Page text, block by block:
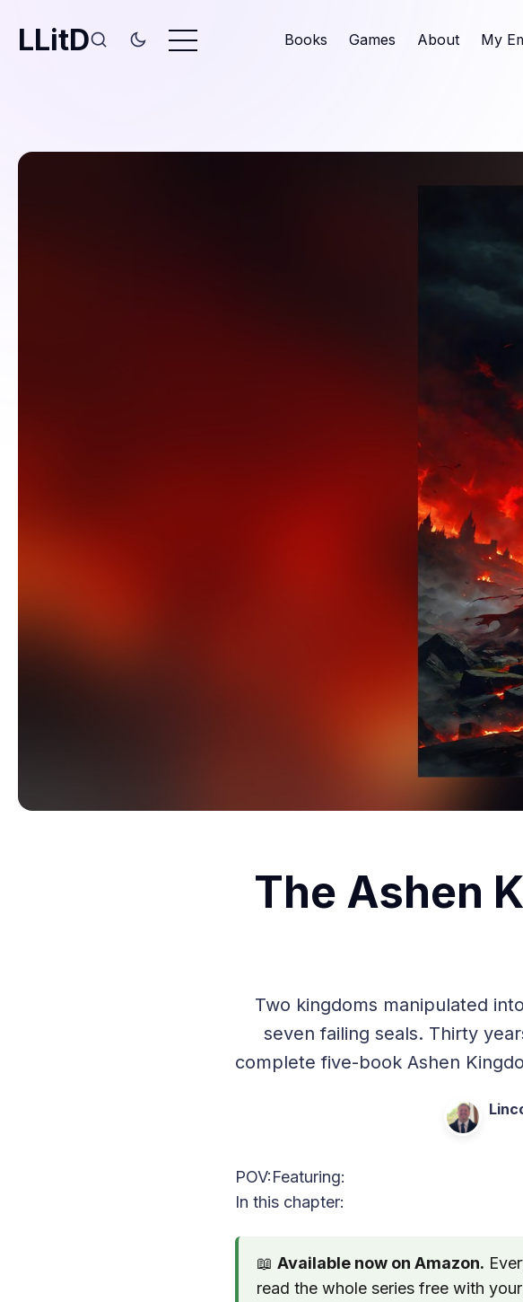
LLitD Books Games About My
The Ashen
Two kingdoms manipulated
seven failing seals. Thirty
complete five-book Ashen
POV:Featuring:
In this chapter:
📖 Available now on Amazon.
read the whole series free with